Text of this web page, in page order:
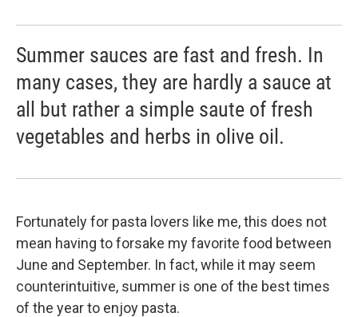
Summer sauces are fast and fresh. In
many cases, they are hardly a sauce at
all but rather a simple saute of fresh
vegetables and herbs in olive oil.
Fortunately for pasta lovers like me, this does not
mean having to forsake my favorite food between
June and September. In fact, while it may seem
counterintuitive, summer is one of the best times
of the year to enjoy pasta.